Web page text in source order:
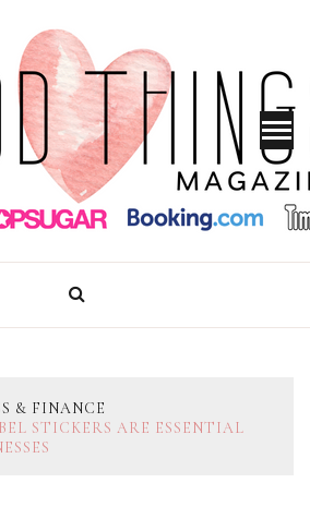
MAGAZINE
& FINANCE
STICKERS ARE ESSENTIAL